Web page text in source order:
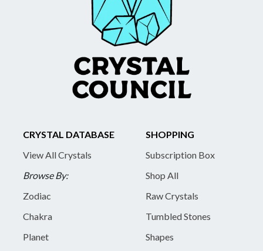
CRYSTAL DATABASE
View All Crystals
Browse By:
Zodiac
Chakra
Planet
SHOPPING
Subscription Box
Shop All
Raw Crystals
Tumbled Stones
Shapes